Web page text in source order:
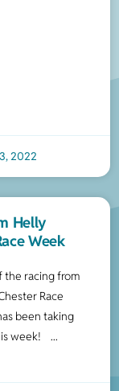
2022
Helly
Week
the racing from
Race
been taking
week!